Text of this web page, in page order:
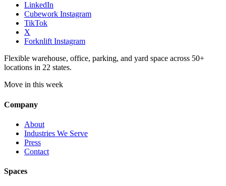
LinkedIn
Cubework Instagram
TikTok
X
Forknlift Instagram
Flexible warehouse, office, parking, and yard space across 50+
locations in 22 states.
Move in this week
Company
About
Industries We Serve
Press
Contact
Spaces